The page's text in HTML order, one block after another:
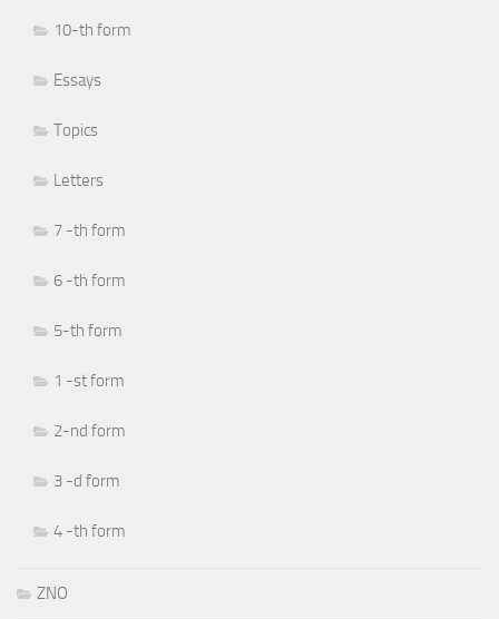
10-th form
Essays
Topics
Letters
7 -th form
6 -th form
5-th form
1 -st form
2-nd form
3 -d form
4 -th form
ZNO